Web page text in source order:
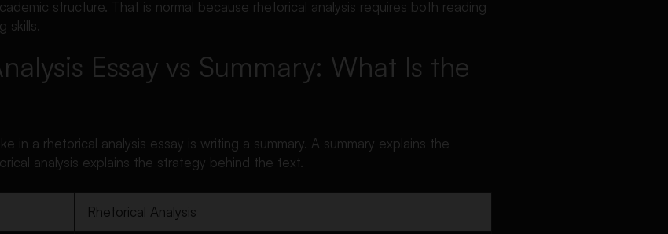
structure. That is normal because rhetorical analysis requires both reading
skills.
Essay vs Summary: What Is the
in a rhetorical analysis essay is writing a summary. A summary explains the
analysis explains the strategy behind the text.
Rhetorical Analysis